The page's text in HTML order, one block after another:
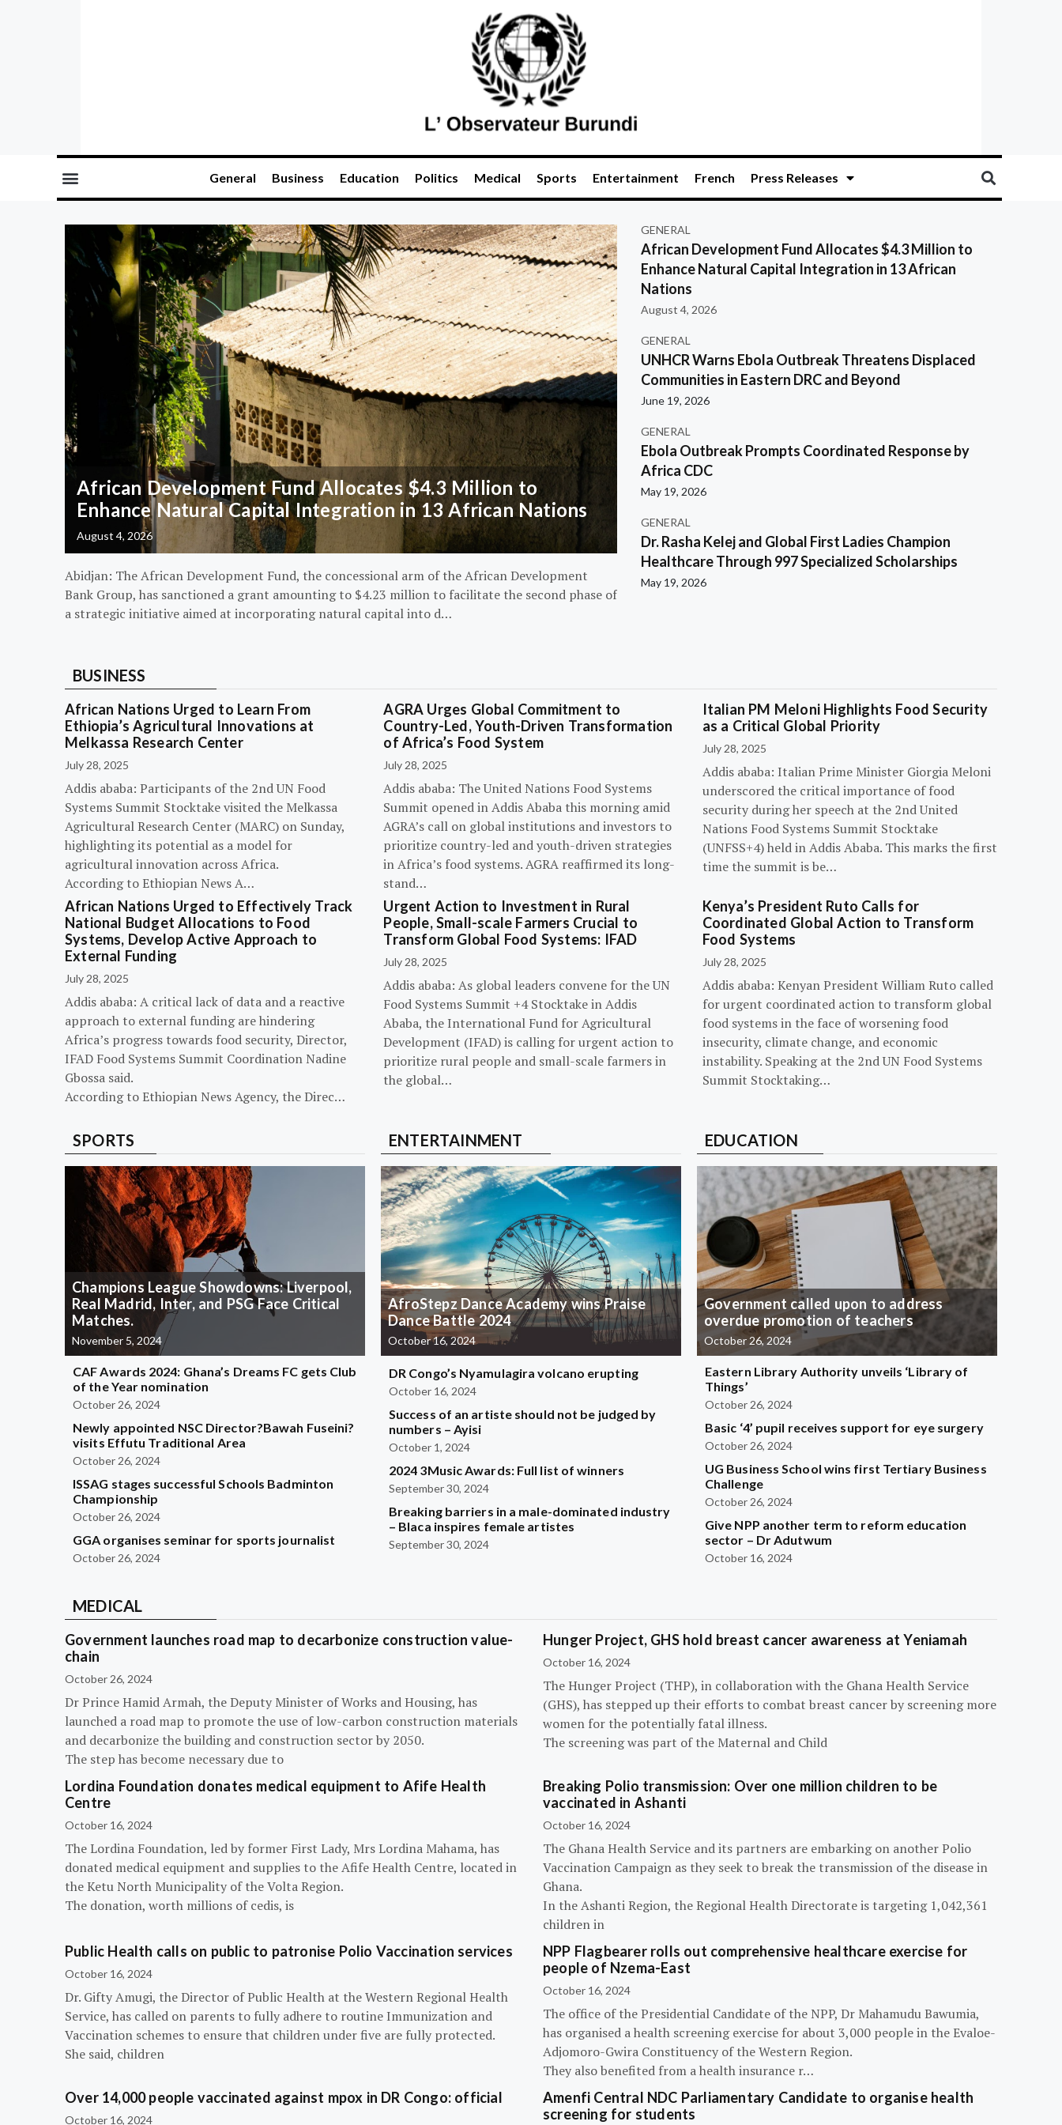
General Business Education Politics Medical Sports Entertainment French Press Releases
African Development Fund Allocates $4.3 Million to
Enhance Natural Capital Integration in 13 African Nations
August 4, 2026
Abidjan: The African Development Fund, the concessional arm of the African Development
Bank Group, has sanctioned a grant amounting to $4.23 million to facilitate the second phase of
a strategic initiative aimed at incorporating natural capital into d…
GENERAL
African Development Fund Allocates $4.3 Million to
Enhance Natural Capital Integration in 13 African
Nations
August 4, 2026
GENERAL
UNHCR Warns Ebola Outbreak Threatens Displaced
Communities in Eastern DRC and Beyond
June 19, 2026
GENERAL
Ebola Outbreak Prompts Coordinated Response by
Africa CDC
May 19, 2026
GENERAL
Dr. Rasha Kelej and Global First Ladies Champion
Healthcare Through 997 Specialized Scholarships
May 19, 2026
BUSINESS
African Nations Urged to Learn From
Ethiopia’s Agricultural Innovations at
Melkassa Research Center
July 28, 2025
Addis ababa: Participants of the 2nd UN Food
Systems Summit Stocktake visited the Melkassa
Agricultural Research Center (MARC) on Sunday,
highlighting its potential as a model for
agricultural innovation across Africa.
According to Ethiopian News A…
AGRA Urges Global Commitment to
Country-Led, Youth-Driven Transformation
of Africa’s Food System
July 28, 2025
Addis ababa: The United Nations Food Systems
Summit opened in Addis Ababa this morning amid
AGRA’s call on global institutions and investors to
prioritize country-led and youth-driven strategies
in Africa’s food systems. AGRA reaffirmed its long-
stand…
Italian PM Meloni Highlights Food Security
as a Critical Global Priority
July 28, 2025
Addis ababa: Italian Prime Minister Giorgia Meloni
underscored the critical importance of food
security during her speech at the 2nd United
Nations Food Systems Summit Stocktake
(UNFSS+4) held in Addis Ababa. This marks the first
time the summit is be…
African Nations Urged to Effectively Track
National Budget Allocations to Food
Systems, Develop Active Approach to
External Funding
July 28, 2025
Addis ababa: A critical lack of data and a reactive
approach to external funding are hindering
Africa’s progress towards food security, Director,
IFAD Food Systems Summit Coordination Nadine
Gbossa said.
According to Ethiopian News Agency, the Direc…
Urgent Action to Investment in Rural
People, Small-scale Farmers Crucial to
Transform Global Food Systems: IFAD
July 28, 2025
Addis ababa: As global leaders convene for the UN
Food Systems Summit +4 Stocktake in Addis
Ababa, the International Fund for Agricultural
Development (IFAD) is calling for urgent action to
prioritize rural people and small-scale farmers in
the global…
Kenya’s President Ruto Calls for
Coordinated Global Action to Transform
Food Systems
July 28, 2025
Addis ababa: Kenyan President William Ruto called
for urgent coordinated action to transform global
food systems in the face of worsening food
insecurity, climate change, and economic
instability. Speaking at the 2nd UN Food Systems
Summit Stocktaking…
SPORTS
Champions League Showdowns: Liverpool,
Real Madrid, Inter, and PSG Face Critical
Matches.
November 5, 2024
CAF Awards 2024: Ghana’s Dreams FC gets Club
of the Year nomination
October 26, 2024
Newly appointed NSC Director?Bawah Fuseini?
visits Effutu Traditional Area
October 26, 2024
ISSAG stages successful Schools Badminton
Championship
October 26, 2024
GGA organises seminar for sports journalist
October 26, 2024
ENTERTAINMENT
AfroStepz Dance Academy wins Praise
Dance Battle 2024
October 16, 2024
DR Congo’s Nyamulagira volcano erupting
October 16, 2024
Success of an artiste should not be judged by
numbers – Ayisi
October 1, 2024
2024 3Music Awards: Full list of winners
September 30, 2024
Breaking barriers in a male-dominated industry
– Blaca inspires female artistes
September 30, 2024
EDUCATION
Government called upon to address
overdue promotion of teachers
October 26, 2024
Eastern Library Authority unveils ‘Library of
Things’
October 26, 2024
Basic ‘4’ pupil receives support for eye surgery
October 26, 2024
UG Business School wins first Tertiary Business
Challenge
October 26, 2024
Give NPP another term to reform education
sector – Dr Adutwum
October 16, 2024
MEDICAL
Government launches road map to decarbonize construction value-
chain
October 26, 2024
Dr Prince Hamid Armah, the Deputy Minister of Works and Housing, has
launched a road map to promote the use of low-carbon construction materials
and decarbonize the building and construction sector by 2050.
The step has become necessary due to
Hunger Project, GHS hold breast cancer awareness at Yeniamah
October 16, 2024
The Hunger Project (THP), in collaboration with the Ghana Health Service
(GHS), has stepped up their efforts to combat breast cancer by screening more
women for the potentially fatal illness.
The screening was part of the Maternal and Child
Lordina Foundation donates medical equipment to Afife Health
Centre
October 16, 2024
The Lordina Foundation, led by former First Lady, Mrs Lordina Mahama, has
donated medical equipment and supplies to the Afife Health Centre, located in
the Ketu North Municipality of the Volta Region.
The donation, worth millions of cedis, is
Breaking Polio transmission: Over one million children to be
vaccinated in Ashanti
October 16, 2024
The Ghana Health Service and its partners are embarking on another Polio
Vaccination Campaign as they seek to break the transmission of the disease in
Ghana.
In the Ashanti Region, the Regional Health Directorate is targeting 1,042,361
children in
Public Health calls on public to patronise Polio Vaccination services
October 16, 2024
Dr. Gifty Amugi, the Director of Public Health at the Western Regional Health
Service, has called on parents to fully adhere to routine Immunization and
Vaccination schemes to ensure that children under five are fully protected.
She said, children
NPP Flagbearer rolls out comprehensive healthcare exercise for
people of Nzema-East
October 16, 2024
The office of the Presidential Candidate of the NPP, Dr Mahamudu Bawumia,
has organised a health screening exercise for about 3,000 people in the Evaloe-
Adjomoro-Gwira Constituency of the Western Region.
They also benefited from a health insurance r…
Over 14,000 people vaccinated against mpox in DR Congo: official
October 16, 2024
Amenfi Central NDC Parliamentary Candidate to organise health
screening for students